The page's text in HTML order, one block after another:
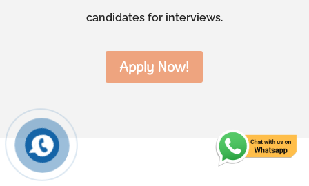
candidates for interviews.
Apply Now!